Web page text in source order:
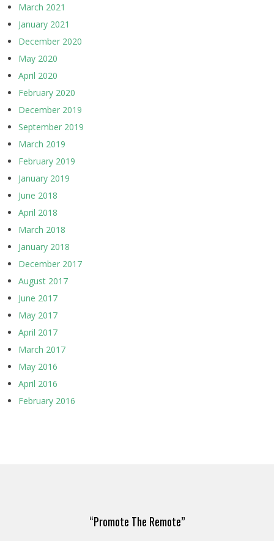
March 2021
January 2021
December 2020
May 2020
April 2020
February 2020
December 2019
September 2019
March 2019
February 2019
January 2019
June 2018
April 2018
March 2018
January 2018
December 2017
August 2017
June 2017
May 2017
April 2017
March 2017
May 2016
April 2016
February 2016
“Promote The Remote”